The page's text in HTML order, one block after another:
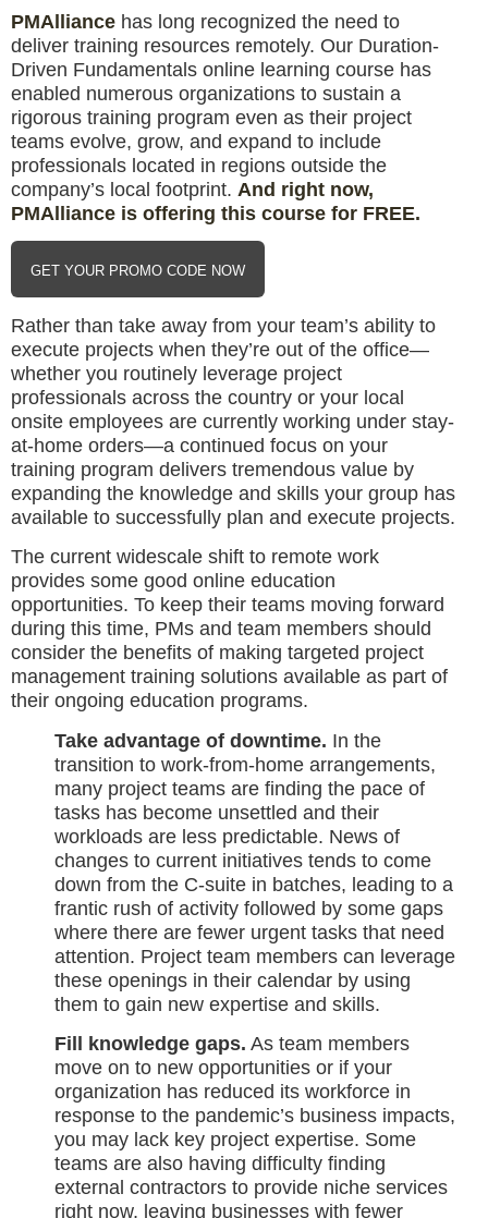
PMAlliance has long recognized the need to
deliver training resources remotely. Our Duration-
Driven Fundamentals online learning course has
enabled numerous organizations to sustain a
rigorous training program even as their project
teams evolve, grow, and expand to include
professionals located in regions outside the
company’s local footprint. And right now,
PMAlliance is offering this course for FREE.
GET YOUR PROMO CODE NOW
Rather than take away from your team’s ability to
execute projects when they’re out of the office—
whether you routinely leverage project
professionals across the country or your local
onsite employees are currently working under stay-
at-home orders—a continued focus on your
training program delivers tremendous value by
expanding the knowledge and skills your group has
available to successfully plan and execute projects.
The current widescale shift to remote work
provides some good online education
opportunities. To keep their teams moving forward
during this time, PMs and team members should
consider the benefits of making targeted project
management training solutions available as part of
their ongoing education programs.
Take advantage of downtime. In the
transition to work-from-home arrangements,
many project teams are finding the pace of
tasks has become unsettled and their
workloads are less predictable. News of
changes to current initiatives tends to come
down from the C-suite in batches, leading to a
frantic rush of activity followed by some gaps
where there are fewer urgent tasks that need
attention. Project team members can leverage
these openings in their calendar by using
them to gain new expertise and skills.
Fill knowledge gaps. As team members
move on to new opportunities or if your
organization has reduced its workforce in
response to the pandemic’s business impacts,
you may lack key project expertise. Some
teams are also having difficulty finding
external contractors to provide niche services
right now, leaving businesses with fewer